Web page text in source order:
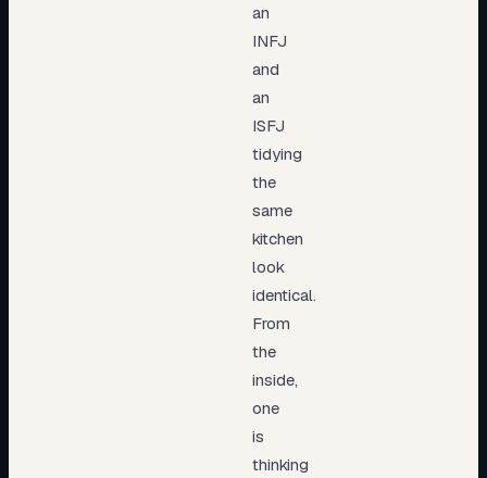
an
INFJ
and
an
ISFJ
tidying
the
same
kitchen
look
identical.
From
the
inside,
one
is
thinking